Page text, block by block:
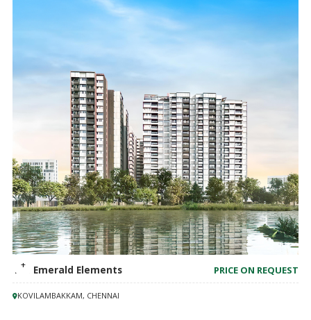
TVS Emerald Elements PRICE ON REQUEST
KOVILAMBAKKAM, CHENNAI